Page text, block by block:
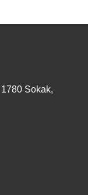
Sokak,